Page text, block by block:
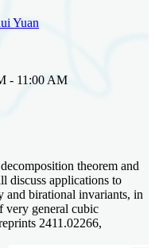
Yuan
- 11:00 AM
theorem and
discuss applications to
and birational invariants, in
very general cubic
‪2411.02266‬,